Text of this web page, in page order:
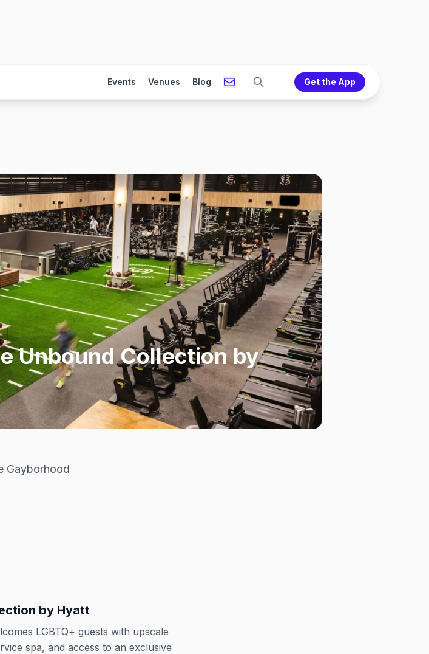
Events Venues Blog Get the App
Unbound Collection by
Gayborhood
by Hyatt
LGBTQ+ guests with upscale
spa, and access to an exclusive